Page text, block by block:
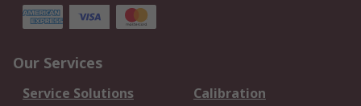
Our Services
Service Solutions
Calibration